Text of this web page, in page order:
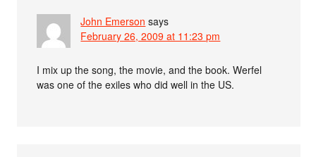
John Emerson says
February 26, 2009 at 11:23 pm
I mix up the song, the movie, and the book. Werfel
was one of the exiles who did well in the US.